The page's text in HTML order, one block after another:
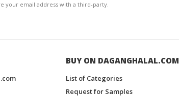
your email address with a third-party.
BUY ON DAGANGHALAL.COM
List of Categories
Request for Samples